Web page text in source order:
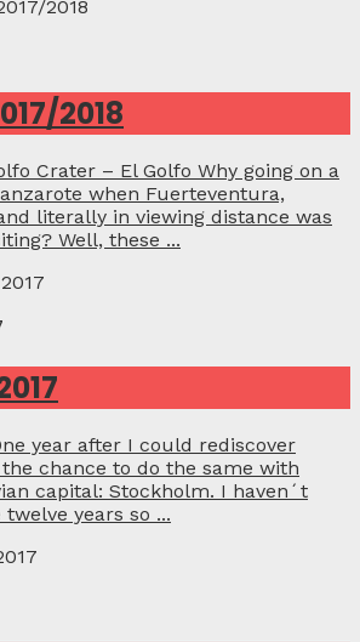
2018
Crater – El Golfo Why going on a
when Fuerteventura,
literally in viewing distance was
Well, these ...
year after I could rediscover
chance to do the same with
capital: Stockholm. I haven´t
years so ...